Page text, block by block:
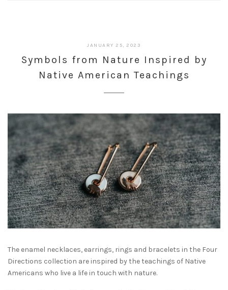
JANUARY 25, 2023
Symbols from Nature Inspired by
Native American Teachings
The enamel necklaces, earrings, rings and bracelets in the Four
Directions collection are inspired by the teachings of Native
Americans who live a life in touch with nature.